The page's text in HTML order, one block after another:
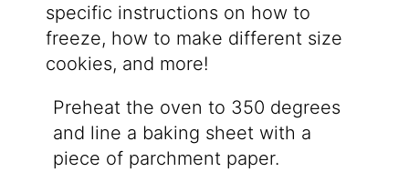
specific instructions on how to
freeze, how to make different size
cookies, and more!
Preheat the oven to 350 degrees
and line a baking sheet with a
piece of parchment paper.